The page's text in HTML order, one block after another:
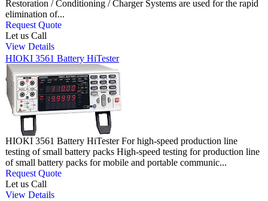
Restoration / Conditioning / Charger Systems are used for the rapid
elimination of...
Request Quote
Let us Call
View Details
HIOKI 3561 Battery HiTester
HIOKI 3561 Battery HiTester For high-speed production line
testing of small battery packs High-speed testing for production line
of small battery packs for mobile and portable communic...
Request Quote
Let us Call
View Details